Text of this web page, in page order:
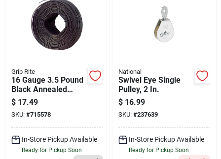
Grip Rite
16 Gauge 3.5 Pound
Black Annealed
Steel Rebar Tie Wire
Tw16312i
$ 17.49
SKU: #715578
In-Store Pickup Available
Ready for Pickup Soon
National
Swivel Eye Single
Pulley, 2 In.
$ 16.99
SKU: #237639
In-Store Pickup Available
Ready for Pickup Soon